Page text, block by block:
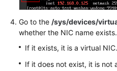
Service
Level
White
Go to the /sys/devices/
whether the NIC name exists.
If it exists, it is a virtual
If it does not exist, it is not